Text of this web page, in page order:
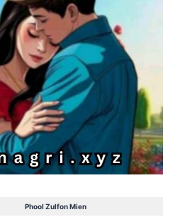
Phool Zulfon Mien